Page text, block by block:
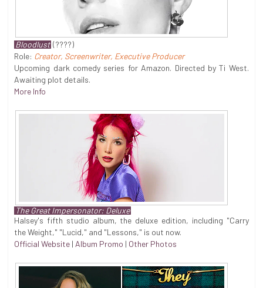
Bloodlust (????)
Role: Creator, Screenwriter, Executive Producer
Upcoming dark comedy series for Amazon. Directed by Ti West.
Awaiting plot details.
More Info
The Great Impersonator: Deluxe
Halsey's fifth studio album, the deluxe edition, including "Carry
the Weight," "Lucid," and "Lessons," is out now.
Official Website | Album Promo | Other Photos